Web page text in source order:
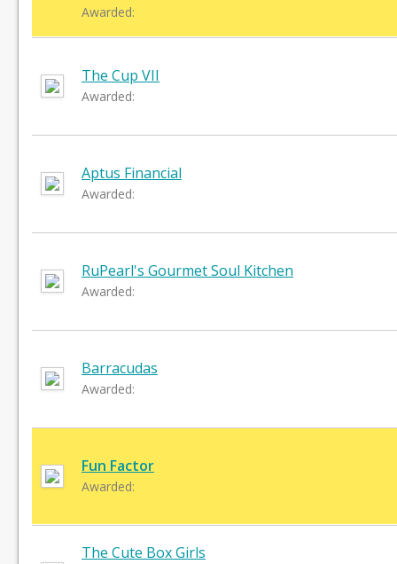
Awarded:
The Cup VII
Awarded:
Aptus Financial
Awarded:
RuPearl's Gourmet Soul Kitchen
Awarded:
Barracudas
Awarded:
Fun Factor
Awarded:
The Cute Box Girls